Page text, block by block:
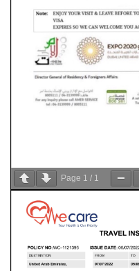
Page 1 / 1